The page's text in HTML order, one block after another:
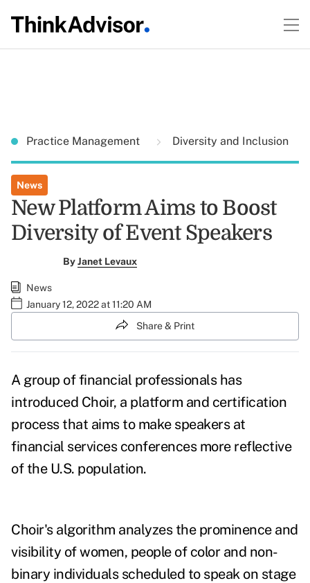
Practice Management Diversity and Inclusion
News
New Platform Aims to Boost
Diversity of Event Speakers
ByJanet Levaux
News
January 12, 2022 at 11:20 AM
Share & Print
A group of financial professionals has
introduced Choir, a platform and certification
process that aims to make speakers at
financial services conferences more reflective
of the U.S. population.
Choir's algorithm analyzes the prominence and
visibility of women, people of color and non-
binary individuals scheduled to speak on stage